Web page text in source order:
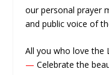
our personal prayer
and public voice of
All you who love the
— Celebrate the